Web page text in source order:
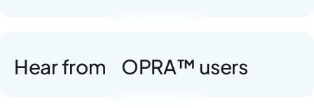
Hear from OPRA™ users